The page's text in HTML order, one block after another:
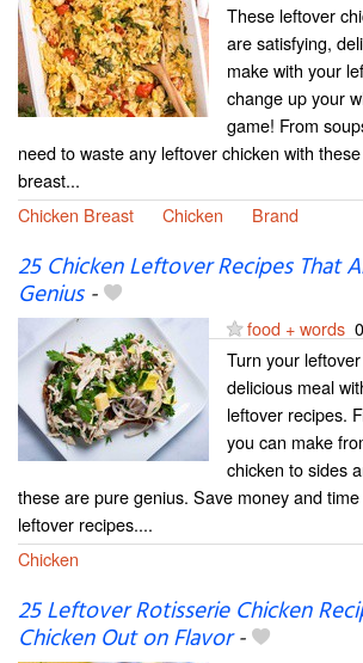
These leftover
are satisfying,
make with your
change up your
game! From
need to waste any leftover chicken with
breast...
Chicken Breast
Chicken Brand
25 Chicken Leftover Recipes That
Genius-
food + words
Turn your
delicious meal
leftover recipes.
you can make
chicken to sides
these are pure genius. Save money and
leftover recipes....
Chicken
25 Leftover Rotisserie Chicken
Chicken Out on Flavor-